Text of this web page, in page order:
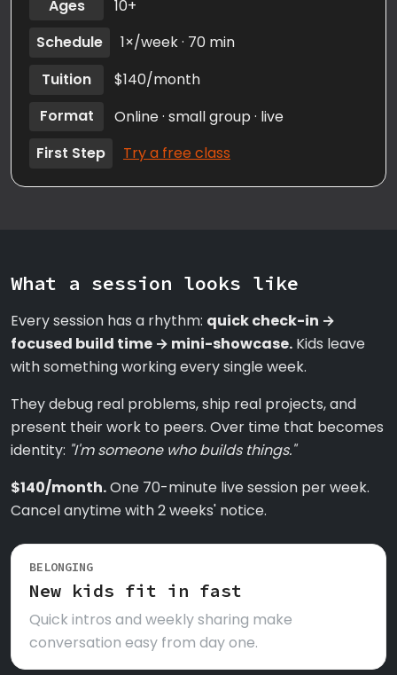
Ages
10+
Schedule
1×/week · 70 min
Tuition
$140/month
Format
Online · small group · live
First Step
Try a free class
What a session looks like
Every session has a rhythm: quick check-in →
focused build time → mini-showcase. Kids leave
with something working every single week.
They debug real problems, ship real projects, and
present their work to peers. Over time that becomes
identity: "I'm someone who builds things."
$140/month.One 70-minute live session per week.
Cancel anytime with 2 weeks' notice.
BELONGING
New kids fit in fast
Quick intros and weekly sharing make
conversation easy from day one.